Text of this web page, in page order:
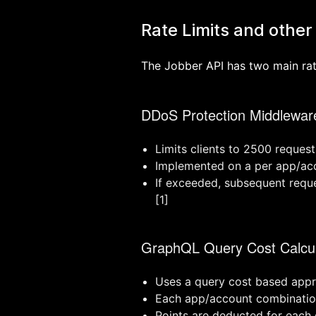
Rate Limits and
The Jobber API has two main
DDoS Protection
Limits clients to 2500
Implemented on a per app/
If exceeded, subsequent
[1]
GraphQL Query Cost
Uses a query cost based
Each app/account